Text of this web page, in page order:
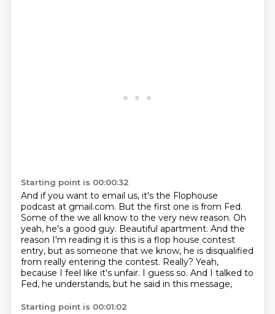
Starting point is 00:00:32
And if you want to email us, it's the Flophouse
podcast at gmail.com. But the first one is from Fed.
Some of the we all know to the very new reason. Oh
yeah, he's a good guy. Beautiful apartment. And the
reason I'm reading it is this is a flop house contest
entry, but as someone that we know, he is disqualified
from really entering the contest. Really? Yeah,
because I feel like it's unfair. I guess so. And I talked to
Fed, he understands, but he said in this message,
Starting point is 00:01:02